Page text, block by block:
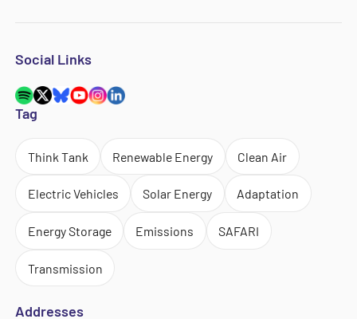
Social Links
Tag
Think Tank Renewable Energy Clean Air
Electric Vehicles Solar Energy Adaptation
Energy Storage Emissions SAFARI
Transmission
Addresses